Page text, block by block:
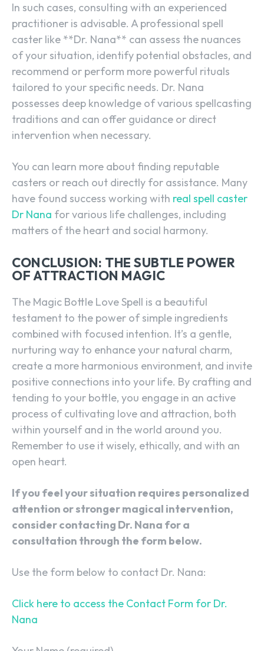
In such cases, consulting with an experienced
practitioner is advisable. A professional spell
caster like **Dr. Nana** can assess the nuances
of your situation, identify potential obstacles, and
recommend or perform more powerful rituals
tailored to your specific needs. Dr. Nana
possesses deep knowledge of various spellcasting
traditions and can offer guidance or direct
intervention when necessary.
You can learn more about finding reputable
casters or reach out directly for assistance. Many
have found success working with real spell caster
Dr Nana for various life challenges, including
matters of the heart and social harmony.
CONCLUSION: THE SUBTLE POWER
OF ATTRACTION MAGIC
The Magic Bottle Love Spell is a beautiful
testament to the power of simple ingredients
combined with focused intention. It’s a gentle,
nurturing way to enhance your natural charm,
create a more harmonious environment, and invite
positive connections into your life. By crafting and
tending to your bottle, you engage in an active
process of cultivating love and attraction, both
within yourself and in the world around you.
Remember to use it wisely, ethically, and with an
open heart.
If you feel your situation requires personalized
attention or stronger magical intervention,
consider contacting Dr. Nana for a
consultation through the form below.
Use the form below to contact Dr. Nana:
Click here to access the Contact Form for Dr.
Nana